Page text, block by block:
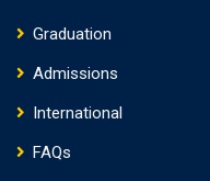
Graduation
Admissions
International
FAQs